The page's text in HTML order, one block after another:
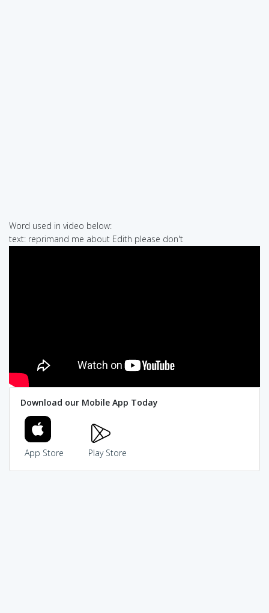
Word used in video below:
text: reprimand me about Edith please don't
Download our Mobile App Today
App Store Play Store